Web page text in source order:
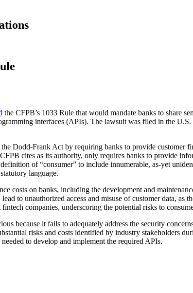
the CFPB’s 1033 Rule that would mandate banks to share
interfaces (APIs). The lawsuit was filed in the
Dodd-Frank Act by requiring banks to provide
cites as its authority, only requires banks to provide
of “consumer” to include innumerable, as-yet
language.
costs on banks, including the development and
to unauthorized access and misuse of customer data, as
companies, underscoring the potential risks to
because it fails to adequately address the security
risks and costs identified by industry stakeholders
to develop and implement the required APIs.